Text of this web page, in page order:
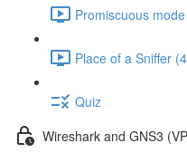
Promiscuous
Place of a Sniffer
Quiz
Wireshark and GNS3